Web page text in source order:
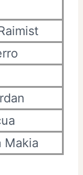
Makia